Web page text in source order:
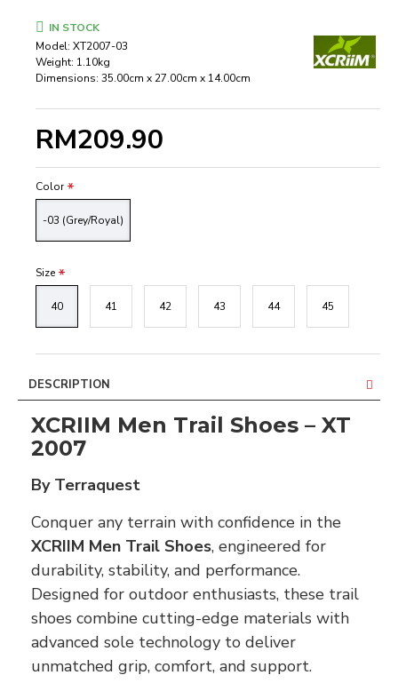
RM209.90
IN STOCK
Model: XT2007-03
Weight: 1.10kg
Dimensions: 35.00cm x 27.00cm x 14.00cm
Color
-03 (Grey/Royal)
Size
40 41 42 43 44 45
DESCRIPTION
XCRIIM Men Trail Shoes – XT
2007
By Terraquest
Conquer any terrain with confidence in the
XCRIIM Men Trail Shoes, engineered for
durability, stability, and performance.
Designed for outdoor enthusiasts, these trail
shoes combine cutting-edge materials with
advanced sole technology to deliver
unmatched grip, comfort, and support.